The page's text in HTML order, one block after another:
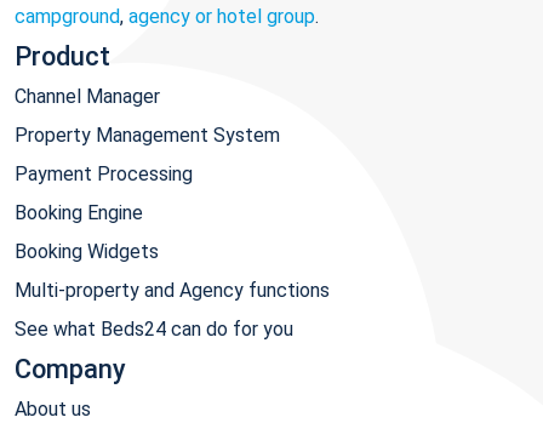
campground, agency or hotel group.
Product
Channel Manager
Property Management System
Payment Processing
Booking Engine
Booking Widgets
Multi-property and Agency functions
See what Beds24 can do for you
Company
About us